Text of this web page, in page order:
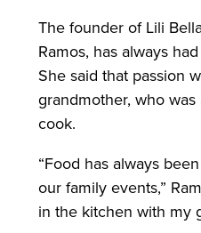
The founder of Lili
Ramos, has always
She said that passion
grandmother, who
cook.
“Food has always
our family events,”
in the kitchen with my